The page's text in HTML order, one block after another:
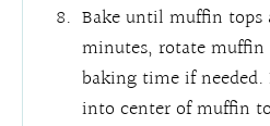
Bake until muffin tops
minutes, rotate
baking time if
into center of muffin